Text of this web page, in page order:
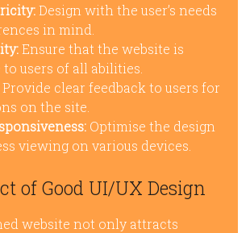
Design with the user’s needs
in mind.
Ensure that the website is
to users of all abilities.
Provide clear feedback to users for
on the site.
Optimise the design
viewing on various devices.
of Good UI/UX Design
website not only attracts